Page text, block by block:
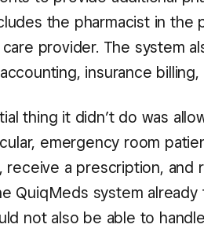
the pharmacist in
provider. The system
insurance
thing it didn’t do was
emergency room
a prescription,
QuiqMeds system
not also be able to